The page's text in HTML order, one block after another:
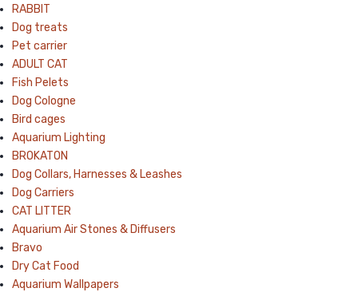
RABBIT
Dog treats
Pet carrier
ADULT CAT
Fish Pelets
Dog Cologne
Bird cages
Aquarium Lighting
BROKATON
Dog Collars, Harnesses & Leashes
Dog Carriers
CAT LITTER
Aquarium Air Stones & Diffusers
Bravo
Dry Cat Food
Aquarium Wallpapers